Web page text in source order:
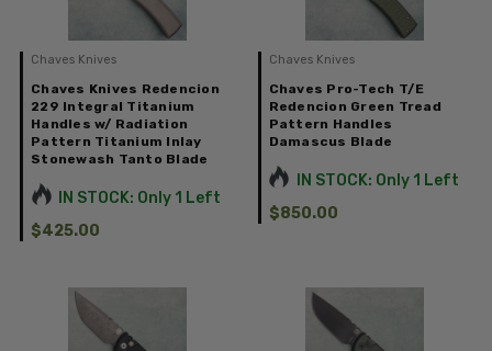
Chaves Knives
Chaves Knives Redencion
229 Integral Titanium
Handles w/ Radiation
Pattern Titanium Inlay
Stonewash Tanto Blade
IN STOCK: Only 1 Left
$425.00
Chaves Knives
Chaves Pro-Tech T/E
Redencion Green Tread
Pattern Handles
Damascus Blade
IN STOCK: Only 1 Left
$850.00